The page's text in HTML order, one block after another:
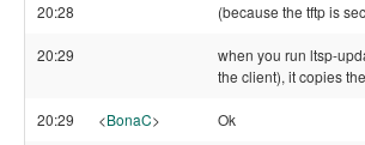
20:28 (because the tftp is
20:29
when you run ltsp-
the client), it copies
20:29 <BonaC> Ok